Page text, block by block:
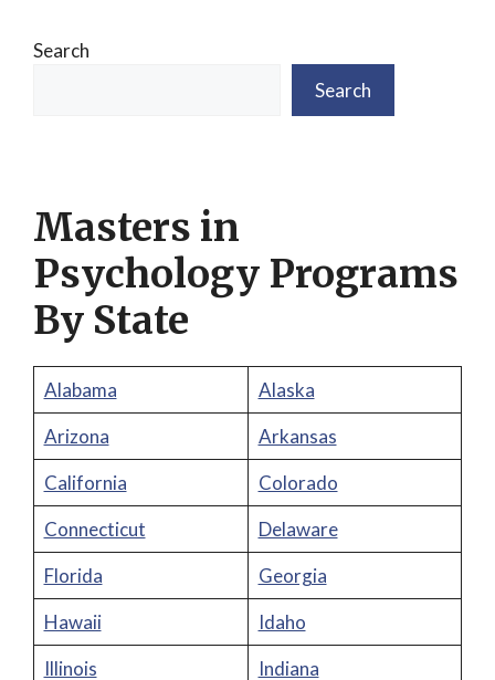
Search
Search
Masters in
Psychology Programs
By State
Alabama
Alaska
Arizona
Arkansas
California
Colorado
Connecticut
Delaware
Florida
Georgia
Hawaii
Idaho
Illinois
Indiana